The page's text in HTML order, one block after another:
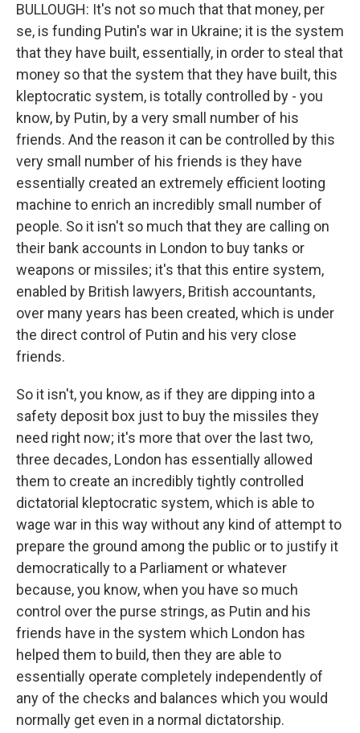
BULLOUGH: It's not so much that that money, per
se, is funding Putin's war in Ukraine; it is the system
that they have built, essentially, in order to steal that
money so that the system that they have built, this
kleptocratic system, is totally controlled by - you
know, by Putin, by a very small number of his
friends. And the reason it can be controlled by this
very small number of his friends is they have
essentially created an extremely efficient looting
machine to enrich an incredibly small number of
people. So it isn't so much that they are calling on
their bank accounts in London to buy tanks or
weapons or missiles; it's that this entire system,
enabled by British lawyers, British accountants,
over many years has been created, which is under
the direct control of Putin and his very close
friends.
So it isn't, you know, as if they are dipping into a
safety deposit box just to buy the missiles they
need right now; it's more that over the last two,
three decades, London has essentially allowed
them to create an incredibly tightly controlled
dictatorial kleptocratic system, which is able to
wage war in this way without any kind of attempt to
prepare the ground among the public or to justify it
democratically to a Parliament or whatever
because, you know, when you have so much
control over the purse strings, as Putin and his
friends have in the system which London has
helped them to build, then they are able to
essentially operate completely independently of
any of the checks and balances which you would
normally get even in a normal dictatorship.